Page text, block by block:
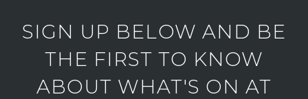
SIGN UP BELOW AND BE
THE FIRST TO KNOW
ABOUT WHAT'S ON AT